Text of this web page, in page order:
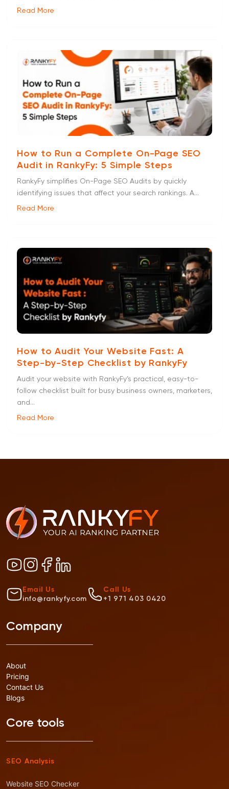
Read More
How to Run a Complete On-Page SEO
Audit in RankyFy: 5 Simple Steps
RankyFy simplifies On-Page SEO Audits by quickly
identifying issues that affect your search rankings. A...
Read More
How to Audit Your Website Fast: A
Step-by-Step Checklist by RankyFy
Audit your website with RankyFy’s practical, easy-to-
follow checklist built for busy business owners, marketers,
and...
Read More
Email Us
info@rankyfy.com
Call Us
+1 971 403 0420
Company
About
Pricing
Contact Us
Blogs
Core tools
SEO Analysis
Website SEO Checker